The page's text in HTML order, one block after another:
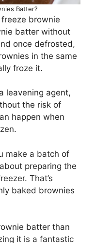
Batter?
brownie
batter without
once defrosted,
in the same
froze it.
leavening agent,
the risk of
happen when
make a batch of
preparing the
That’s
baked brownies
batter than
it is a fantastic